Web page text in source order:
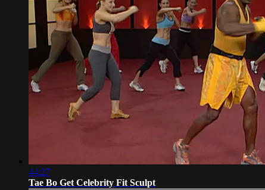
44:27
Tae Bo Get Celebrity Fit Sculpt